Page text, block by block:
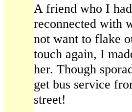
A friend who I
reconnected with
not want to flake
touch again, I
her. Though
get bus service
street!